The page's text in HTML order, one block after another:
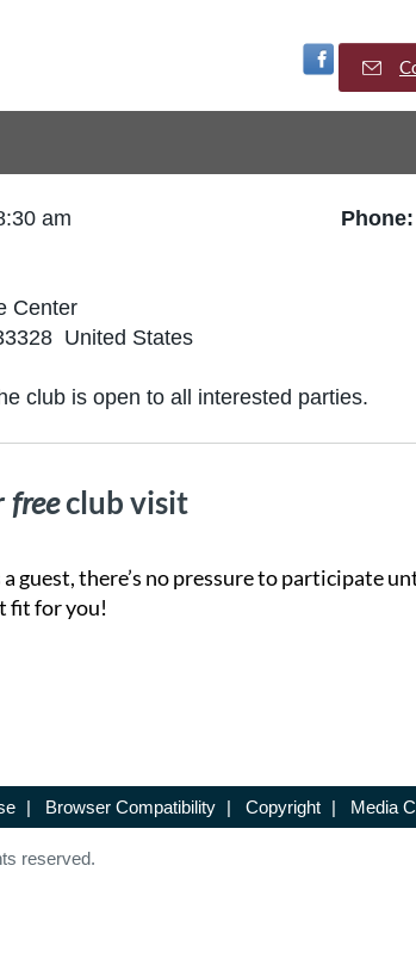
Visit
am
Phone:
Center
United States
club is open to all interested parties.
freeclub visit
guest, there’s no pressure to participate
fit for you!
| Browser Compatibility | Copyright | Media
reserved.